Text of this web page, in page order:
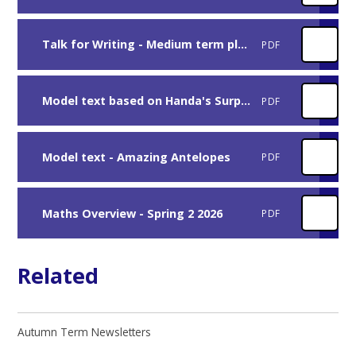
Talk for Writing - Medium term plan - Handa's Surprise PDF
Model text based on Handa's Surprise PDF
Model text - Amazing Antelopes PDF
Maths Overview - Spring 2 2026 PDF
Related
Autumn Term Newsletters